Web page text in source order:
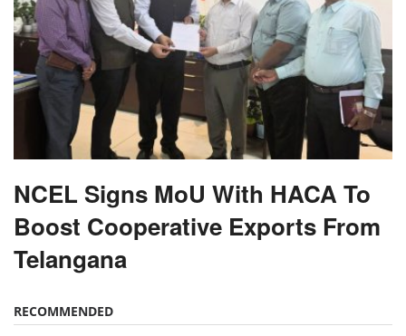
NCEL Signs MoU With HACA To
Boost Cooperative Exports From
Telangana
RECOMMENDED